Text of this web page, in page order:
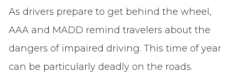
As drivers prepare to get behind the wheel,
AAA and MADD remind travelers about the
dangers of impaired driving. This time of year
can be particularly deadly on the roads.